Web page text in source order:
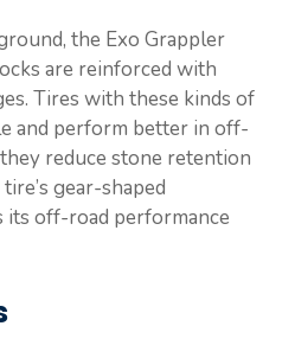
the Exo Grappler
are reinforced with
Tires with these kinds of
and perform better in off-
reduce stone retention
gear-shaped
off-road performance